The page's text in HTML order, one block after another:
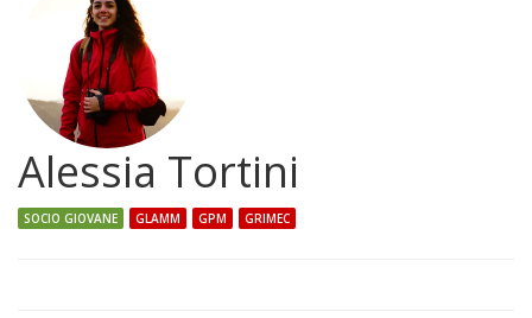
Alessia Tortini
SOCIO GIOVANE GLAMM GPM GRIMEC